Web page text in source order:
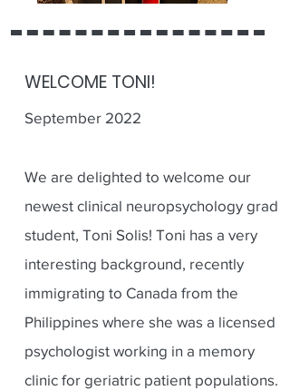
WELCOME TONI!
September 2022
We are delighted to welcome our
newest clinical neuropsychology grad
student, Toni Solis! Toni has a very
interesting background, recently
immigrating to Canada from the
Philippines where she was a licensed
psychologist working in a memory
clinic for geriatric patient populations.